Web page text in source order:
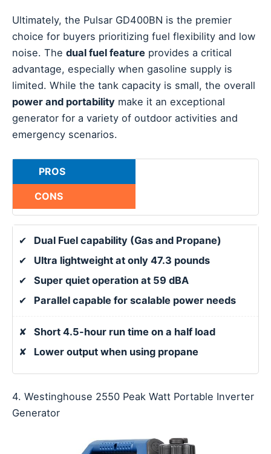
Ultimately, the Pulsar GD400BN is the premier
choice for buyers prioritizing fuel flexibility and low
noise. The dual fuel feature provides a critical
advantage, especially when gasoline supply is
limited. While the tank capacity is small, the overall
power and portability make it an exceptional
generator for a variety of outdoor activities and
emergency scenarios.
PROS
CONS
✔
Dual Fuel capability (Gas and Propane)
✔
Ultra lightweight at only 47.3 pounds
✔
Super quiet operation at 59 dBA
✔
Parallel capable for scalable power needs
✘
Short 4.5-hour run time on a half load
✘
Lower output when using propane
4. Westinghouse 2550 Peak Watt Portable Inverter
Generator